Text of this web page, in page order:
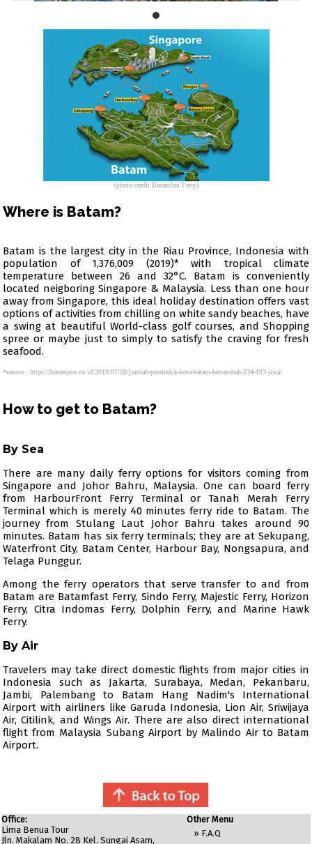
(photo credit Batamfast Ferry)
Where is Batam?
Batam is the largest city in the Riau Province, Indonesia with
population of 1,376,009 (2019)* with tropical climate
temperature between 26 and 32°C. Batam is conveniently
located neigboring Singapore & Malaysia. Less than one hour
away from Singapore, this ideal holiday destination offers vast
options of activities from chilling on white sandy beaches, have
a swing at beautiful World-class golf courses, and Shopping
spree or maybe just to simply to satisfy the craving for fresh
seafood.
*source : https://batampos.co.id/2019/07/08/jumlah-penduduk-kota-batam-bertambah-234-193-jiwa/
How to get to Batam?
By Sea
There are many daily ferry options for visitors coming from
Singapore and Johor Bahru, Malaysia. One can board ferry
from HarbourFront Ferry Terminal or Tanah Merah Ferry
Terminal which is merely 40 minutes ferry ride to Batam. The
journey from Stulang Laut Johor Bahru takes around 90
minutes. Batam has six ferry terminals; they are at Sekupang,
Waterfront City, Batam Center, Harbour Bay, Nongsapura, and
Telaga Punggur.
Among the ferry operators that serve transfer to and from
Batam are Batamfast Ferry, Sindo Ferry, Majestic Ferry, Horizon
Ferry, Citra Indomas Ferry, Dolphin Ferry, and Marine Hawk
Ferry.
By Air
Travelers may take direct domestic flights from major cities in
Indonesia such as Jakarta, Surabaya, Medan, Pekanbaru,
Jambi, Palembang to Batam Hang Nadim's International
Airport with airliners like Garuda Indonesia, Lion Air, Sriwijaya
Air,Citilink, andWings Air. There are also direct international
flight from Malaysia Subang Airport by Malindo Airto Batam
Airport.
Office:
Lima Benua Tour
Jln. Makalam No. 28 Kel. Sungai Asam,
Other Menu
» F.A.Q